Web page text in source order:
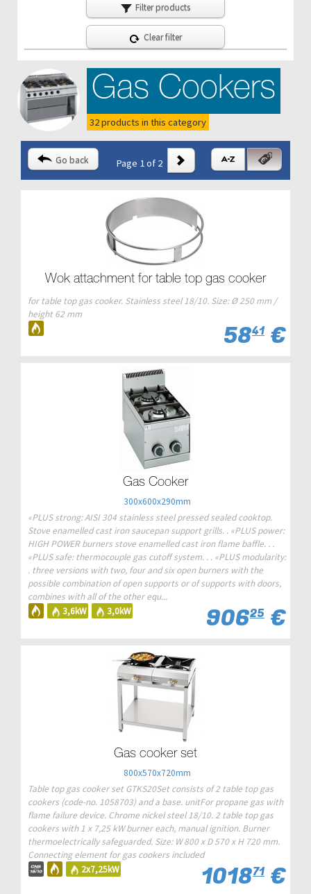
Filter products
Clear filter
Gas Cookers
32 products in this category
Go back Page 1 of 2
Wok attachment for table top gas cooker
for table top gas cooker. Stainless steel 18/10. Size: Ø 250 mm /
height 62 mm
5841 €
Gas Cooker
300x600x290mm
«PLUS strong: AISI 304 stainless steel pressed sealed cooktop.
Stove enamelled cast iron saucepan support grills. . «PLUS power:
HIGH POWER burners stove enamelled cast iron flame baffle. . .
«PLUS safe: thermocouple gas cutoff system. . . «PLUS modularity:
. three versions with two, four and six open burners with the
possible combination of open supports or of supports with doors,
combines with all of the other equ...
3,6kW
3,0kW 90625 €
Gas cooker set
800x570x720mm
Table top gas cooker set GTKS20Set consists of 2 table top gas
cookers (code-no. 1058703) and a base. unitFor propane gas with
flame failure device. Chrome nickel steel 18/10. 2 table top gas
cookers with 1 x 7,25 kW burner each, manual ignition. Burner
thermoelectrically safeguarded. Size: W 800 x D 570 x H 720 mm.
Connecting element for gas cookers included
2x7,25kW
101871 €